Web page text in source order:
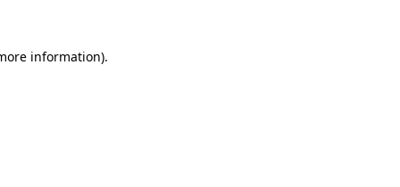
information).